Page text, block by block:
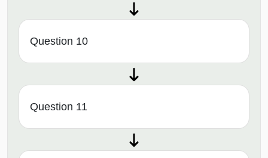
Question 10
Question 11